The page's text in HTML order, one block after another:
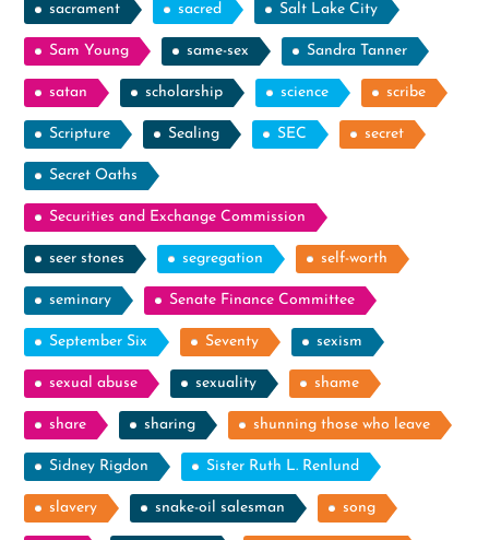
sacrament sacred Salt Lake City
Sam Young same-sex Sandra Tanner
satan scholarship science scribe
Scripture Sealing SEC secret
Secret Oaths
Securities and Exchange Commission
seer stones segregation self-worth
seminary Senate Finance Committee
September Six Seventy sexism
sexual abuse sexuality shame
share sharing shunning those who leave
Sidney Rigdon Sister Ruth L. Renlund
slavery snake-oil salesman song